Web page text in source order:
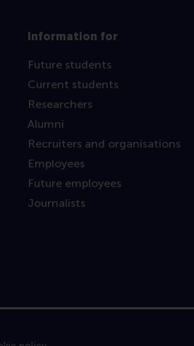
Information for
Future students
Current students
Researchers
Alumni
Recruiters and organisations
Employees
Future employees
Journalists